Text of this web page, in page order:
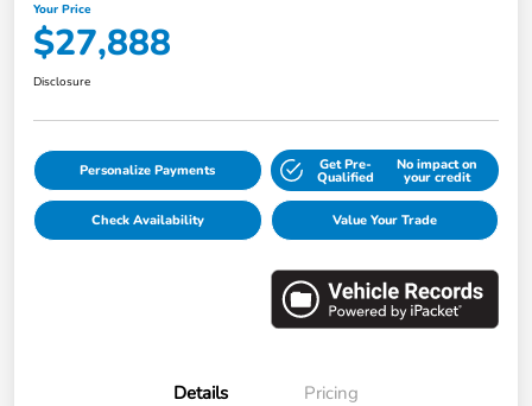
Your Price
$27,888
Disclosure
Personalize Payments Get Pre-
Qualified
No impact on
your credit
Check Availability Value Your Trade
Details Pricing